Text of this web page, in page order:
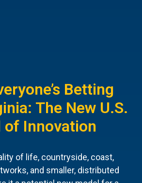
Betting
The New U.S.
of Innovation
of life, countryside, coast,
and smaller, distributed